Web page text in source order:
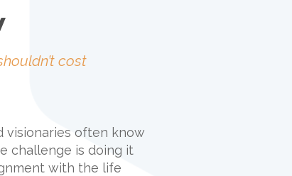
cost
visionaries often know
challenge is doing it
with the life